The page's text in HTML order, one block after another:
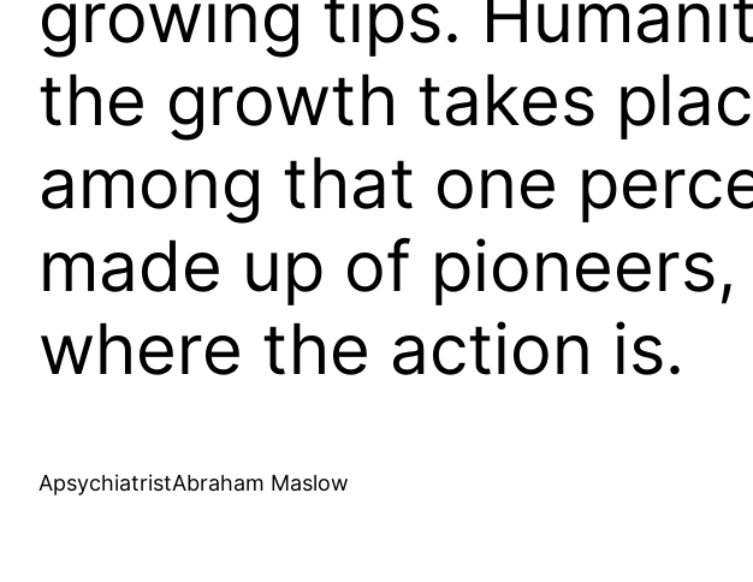
the growth takes
among that one
made up of
where the action is.
ApsychiatristAbraham Maslow